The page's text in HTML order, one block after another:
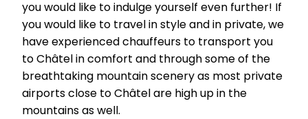
you would like to indulge yourself even further! If
you would like to travel in style and in private, we
have experienced chauffeurs to transport you
to Châtel in comfort and through some of the
breathtaking mountain scenery as most private
airports close to Châtel are high up in the
mountains as well.